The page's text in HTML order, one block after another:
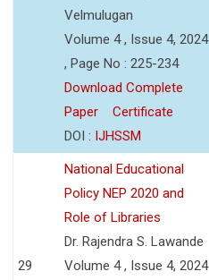
Velmulugan
Volume 4 , Issue 4, 2024
, Page No : 225-234
Download Complete
Paper
Certificate
DOI : IJHSSM
29
National Educational
Policy NEP 2020 and
Role of Libraries
Dr. Rajendra S. Lawande
Volume 4 , Issue 4, 2024